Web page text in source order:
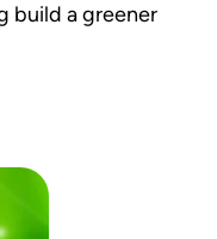
build a greener